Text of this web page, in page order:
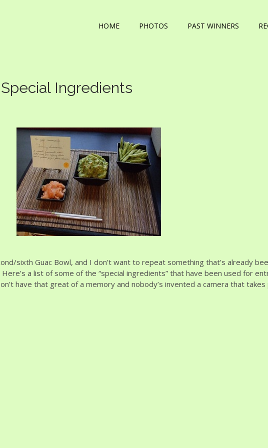
HOME PHOTOS PAST WINNERS
Ingredients
sixth Guac Bowl, and I don’t want to repeat something that’s already
a list of some of the “special ingredients” that have been used for
have that great of a memory and nobody’s invented a camera that takes